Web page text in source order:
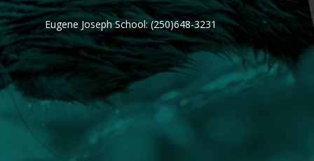
Eugene Joseph School: (250)648-3231